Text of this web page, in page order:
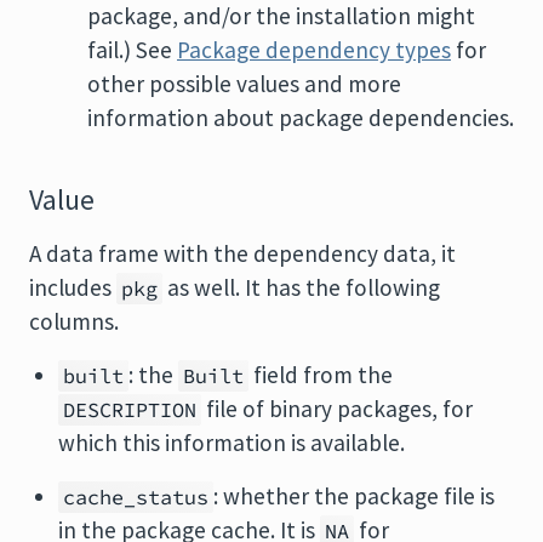
package, and/or the installation might
fail.) See Package dependency types for
other possible values and more
information about package dependencies.
Value
A data frame with the dependency data, it
includes pkg as well. It has the following
columns.
built : the Built field from the
DESCRIPTION file of binary packages, for
which this information is available.
cache_status : whether the package file is
in the package cache. It is NA for